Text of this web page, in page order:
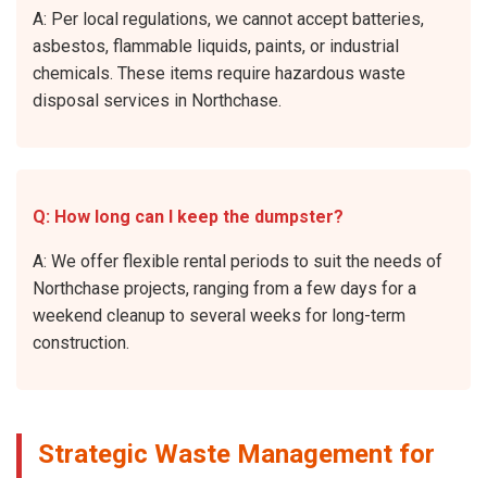
A: Per local regulations, we cannot accept batteries,
asbestos, flammable liquids, paints, or industrial
chemicals. These items require hazardous waste
disposal services in Northchase.
Q: How long can I keep the dumpster?
A: We offer flexible rental periods to suit the needs of
Northchase projects, ranging from a few days for a
weekend cleanup to several weeks for long-term
construction.
Strategic Waste Management for